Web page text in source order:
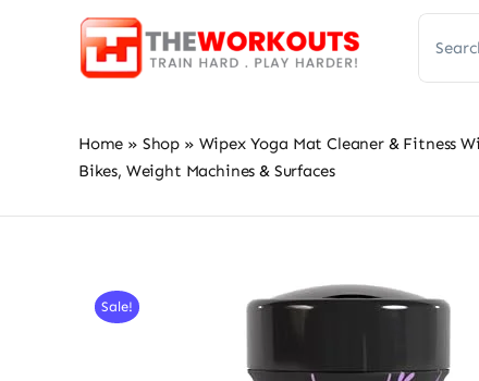
for:
Home » Shop » Wipex Yoga Mat Cleaner & Fitness
Bikes, Weight Machines & Surfaces
Sale!